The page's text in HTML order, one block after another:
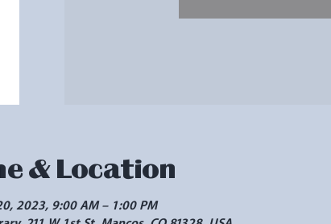
& Location
2023, 9:00 AM – 1:00 PM